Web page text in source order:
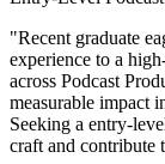
"Recent graduate
experience to a
across Podcast
measurable impact
Seeking a entry-
craft and contribute